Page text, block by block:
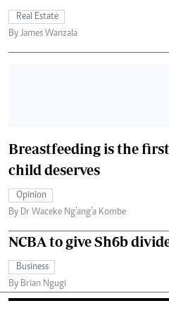
Real Estate
By James Wanzala
Breastfeeding is the
child deserves
Opinion
By Dr Waceke Ng’ang’a Kombe
NCBA to give Sh6b
Business
By Brian Ngugi